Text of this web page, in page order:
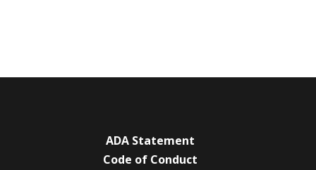
ADA Statement
Code of Conduct